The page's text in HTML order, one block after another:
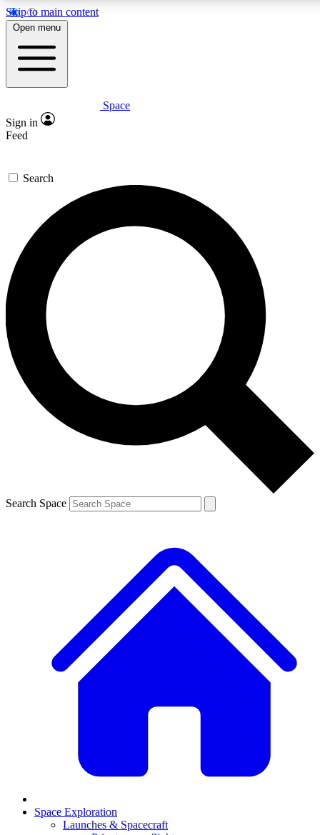
Skip to main content
5
PREMIUM BENEFITS
Expert insights
GET SPACE+ ACCESS QUICK
For the quickest way to join, enter your email below. We’ll
send a confirmation email and sign you up to Space.com
newsletters with the latest inspiration, expert advice and
exclusive offers.
Contact me with news and offers from other Future brands
By submitting your information you agree to the Terms & Conditions and
and are aged 16 or over.
Open menu
Space
Sign in
Feed
Search
Search Space
Space Exploration
Launches & Spacecraft